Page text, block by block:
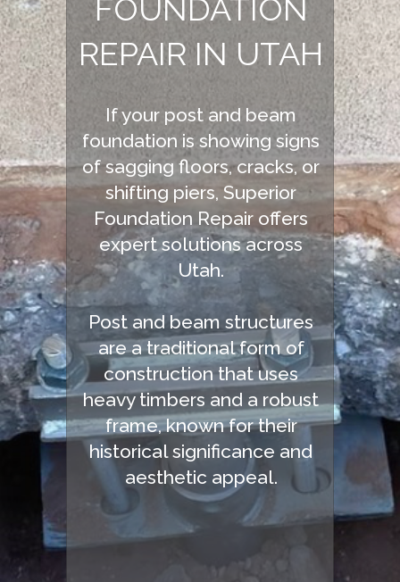
FOUNDATION
REPAIR IN UTAH
If your post and beam
foundation is showing signs
of sagging floors, cracks, or
shifting piers, Superior
Foundation Repair offers
expert solutions across
Utah.
Post and beam structures
are a traditional form of
construction that uses
heavy timbers and a robust
frame, known for their
historical significance and
aesthetic appeal.